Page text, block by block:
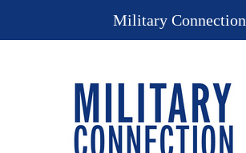
Military Connection